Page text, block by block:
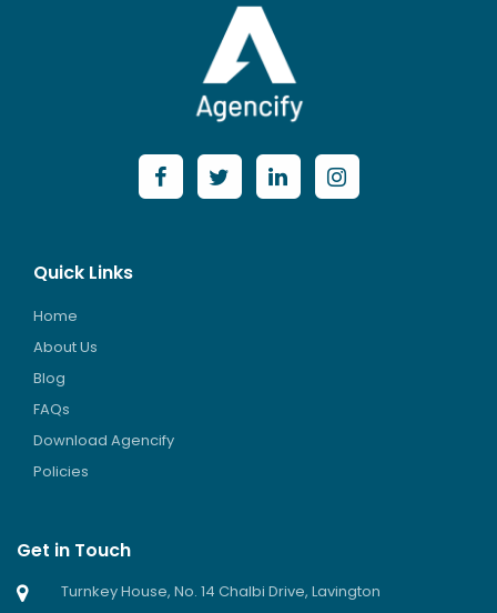
Quick Links
Home
About Us
Blog
FAQs
Download Agencify
Policies
Get in Touch
Turnkey House, No. 14 Chalbi Drive, Lavington